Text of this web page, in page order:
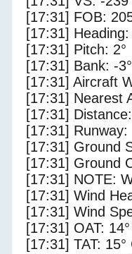
[17:31] FOB:
[17:31] Heading:
[17:31] Pitch: 2°
[17:31] Bank: -3°
[17:31] Aircraft
[17:31] Nearest
[17:31]
[17:31] Runway:
[17:31] Ground
[17:31] Ground
[17:31] NOTE:
[17:31] Wind
[17:31] Wind
[17:31] OAT:
[17:31] TAT: 15°